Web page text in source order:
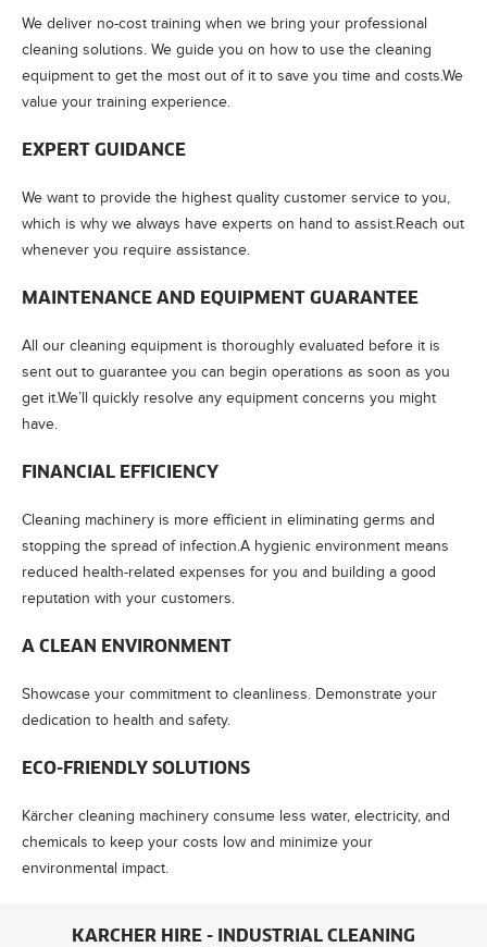
We deliver no-cost training when we bring your professional
cleaning solutions. We guide you on how to use the cleaning
equipment to get the most out of it to save you time and costs.We
value your training experience.
EXPERT GUIDANCE
We want to provide the highest quality customer service to you,
which is why we always have experts on hand to assist.Reach out
whenever you require assistance.
MAINTENANCE AND EQUIPMENT GUARANTEE
All our cleaning equipment is thoroughly evaluated before it is
sent out to guarantee you can begin operations as soon as you
get it.We’ll quickly resolve any equipment concerns you might
have.
FINANCIAL EFFICIENCY
Cleaning machinery is more efficient in eliminating germs and
stopping the spread of infection.A hygienic environment means
reduced health-related expenses for you and building a good
reputation with your customers.
A CLEAN ENVIRONMENT
Showcase your commitment to cleanliness. Demonstrate your
dedication to health and safety.
ECO-FRIENDLY SOLUTIONS
Kärcher cleaning machinery consume less water, electricity, and
chemicals to keep your costs low and minimize your
environmental impact.
KARCHER HIRE - INDUSTRIAL CLEANING